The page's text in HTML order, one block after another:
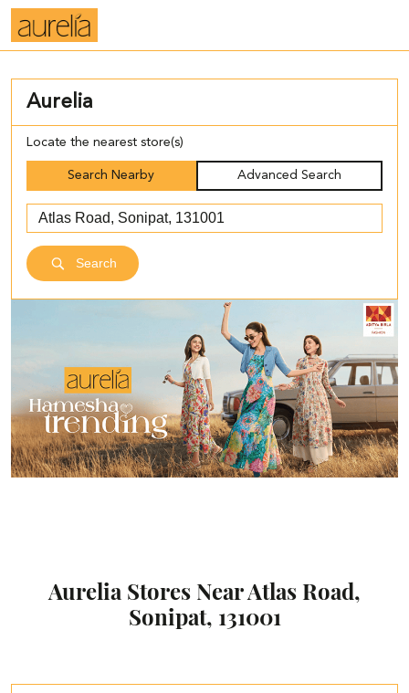
Aurelia
Locate the nearest store(s)
Search Nearby Advanced Search
Search
Aurelia Stores Near Atlas Road,
Sonipat, 131001